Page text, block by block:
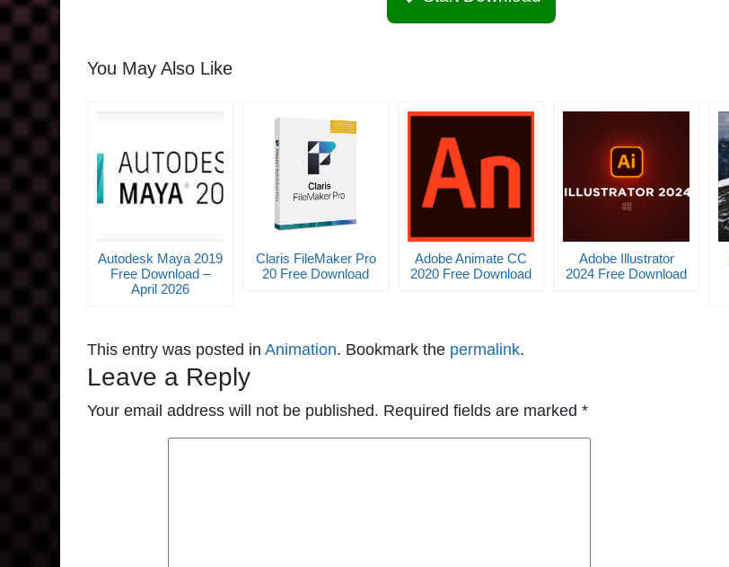
You May Also Like
Autodesk Maya 2019
Free Download –
April 2026
Claris FileMaker Pro
20 Free Download
Adobe Animate CC
2020 Free Download
Adobe Illustrator
2024 Free Download
This entry was posted in Animation. Bookmark the permalink.
Leave a Reply
Your email address will not be published. Required fields are marked *